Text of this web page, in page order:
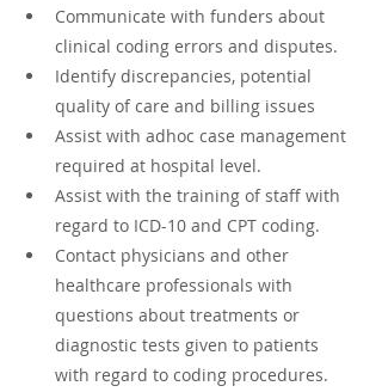
Communicate with funders about
clinical coding errors and disputes.
Identify discrepancies, potential
quality of care and billing issues
Assist with adhoc case management
required at hospital level.
Assist with the training of staff with
regard to ICD-10 and CPT coding.
Contact physicians and other
healthcare professionals with
questions about treatments or
diagnostic tests given to patients
with regard to coding procedures.